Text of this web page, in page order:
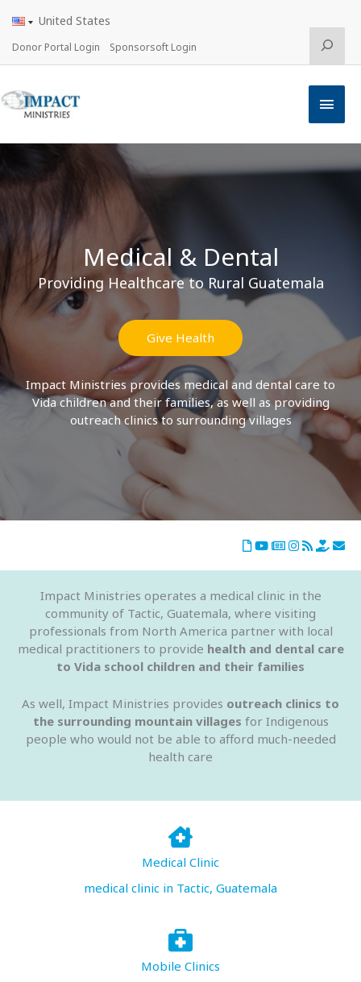
content
United States
Donor Portal Login Sponsorsoft Login Search
Main
Medical & Dental
Providing Healthcare to Rural Guatemala
Give Health
Impact Ministries provides medical and dental care to
Vida children and their families, as well as providing
outreach clinics to surrounding villages
Impact Ministries operates a medical clinic in the
community of Tactic, Guatemala, where visiting
professionals from North America partner with local
medical practitioners to provide health and dental care
to Vida school children and their families
As well, Impact Ministries provides outreach clinics to
the surrounding mountain villages for Indigenous
people who would not be able to afford much-needed
health care
Medical Clinic
medical clinic in Tactic, Guatemala
Mobile Clinics